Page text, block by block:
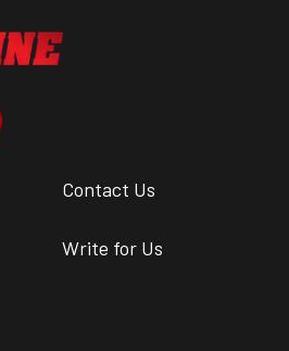
Contact Us
Write for Us